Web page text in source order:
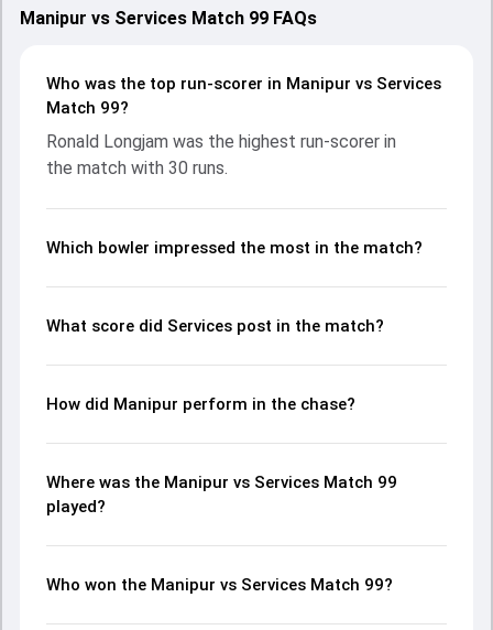
Batting first, Services put up 333/10 (106.1) on the board,
thanks to a solid knock from Ronald Longjam, who scored
reply, Manipur fought hard and reached 67/10 (34.2) ,
70/10, with Rajat Paliwal leading the chase with an
Bishworjit Konthoujam made a significant impact by
picking up crucial wickets and controlling the run flow at
partnerships, strike rates, economy rates, and key match
understand how the game unfolded.
Manipur vs Services Match 99 FAQs
Who was the top run-scorer in Manipur vs Services
Match 99?
Ronald Longjam was the highest run-scorer in
the match with 30 runs.
Which bowler impressed the most in the match?
What score did Services post in the match?
How did Manipur perform in the chase?
Where was the Manipur vs Services Match 99
played?
Who won the Manipur vs Services Match 99?